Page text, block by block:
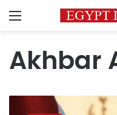
Menu
Akhbar